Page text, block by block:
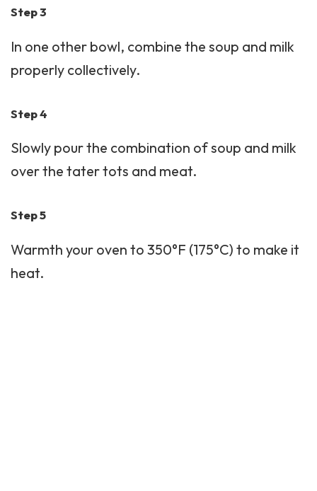
Step 3
In one other bowl, combine the soup and milk
properly collectively.
Step 4
Slowly pour the combination of soup and milk
over the tater tots and meat.
Step 5
Warmth your oven to 350°F (175°C) to make it
heat.